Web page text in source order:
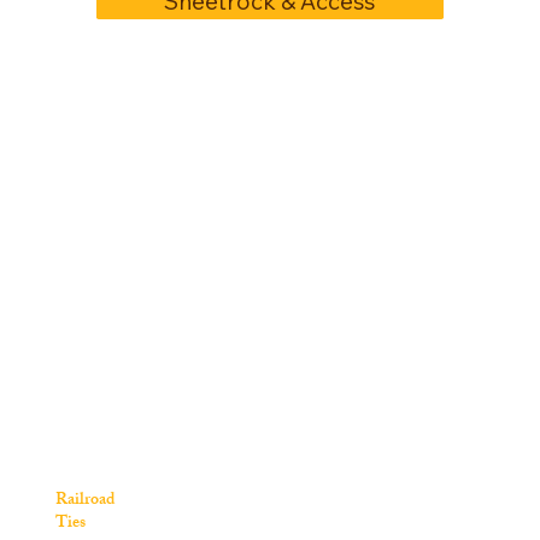
Railroad
Ties